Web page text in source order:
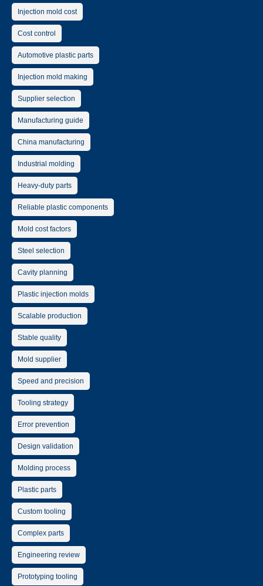
Injection mold cost
Cost control
Automotive plastic parts
Injection mold making
Supplier selection
Manufacturing guide
China manufacturing
Industrial molding
Heavy-duty parts
Reliable plastic components
Mold cost factors
Steel selection
Cavity planning
Plastic injection molds
Scalable production
Stable quality
Mold supplier
Speed and precision
Tooling strategy
Error prevention
Design validation
Molding process
Plastic parts
Custom tooling
Complex parts
Engineering review
Prototyping tooling